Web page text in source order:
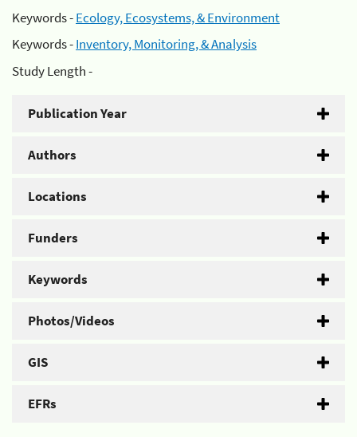
Keywords -Ecology, Ecosystems, & Environment
Keywords -Inventory, Monitoring, & Analysis
Study Length -
Publication Year
Authors
Locations
Funders
Keywords
Photos/Videos
GIS
EFRs